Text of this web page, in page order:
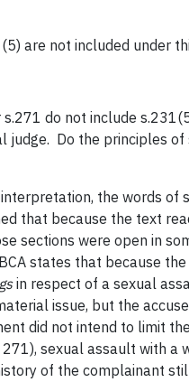
are not included under
do not include
judge. Do the principles
the words of
that because the text
sections were open in
states that because
in respect of a sexual
issue, but the
did not intend to limit
sexual assault with a
of the complainant